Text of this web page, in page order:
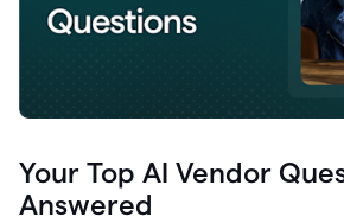
Your Top AI Vendor
Answered